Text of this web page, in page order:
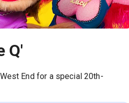
Q'
End for a special 20th-